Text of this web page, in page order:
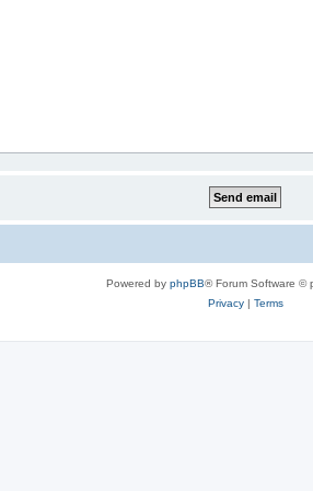
Powered by phpBB® Forum Software ©
Privacy| Terms